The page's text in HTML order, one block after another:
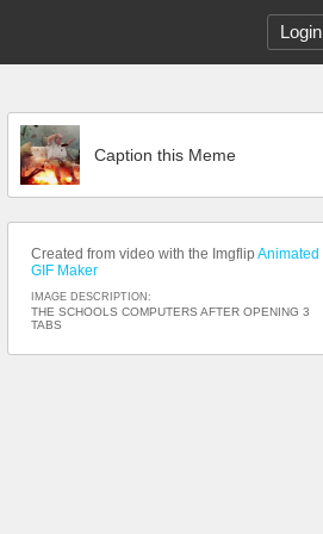
Login
Caption this Meme
Created from video with the Imgflip Animated
GIF Maker
IMAGE DESCRIPTION:
THE SCHOOLS COMPUTERS AFTER OPENING 3
TABS